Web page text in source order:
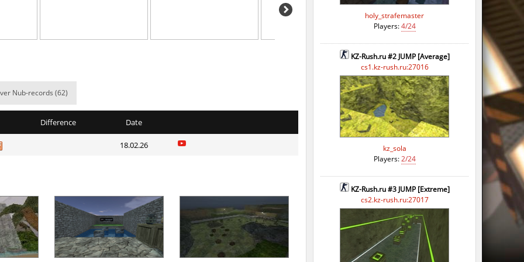
02:01.64 99 3 hours ago
07:30.66 52 5 hours ago
01:55.36
5 hours ago
Load more
Nub-records (62)
Difference Date
18.02.26
holy_strafemaster
Players:4/24
KZ-Rush.ru #2 JUMP [Average]
cs1.kz-rush.ru:27016
kz_sola
Players:2/24
KZ-Rush.ru #3 JUMP [Extreme]
cs2.kz-rush.ru:27017